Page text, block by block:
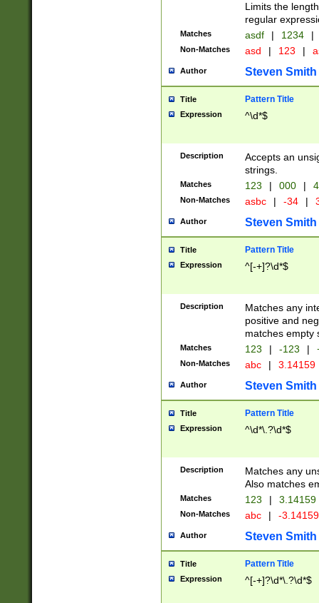
Limits the
regular
Matches asdf | 1234 |
Non-Matches asd | 123 |
Author Steven Smith
Title Pattern Title
Expression ^\d*$
Description
Accepts an
strings.
Matches 123 | 000 |
Non-Matches asbc | -34 |
Author Steven Smith
Title Pattern Title
Expression ^[-+]?\d*$
Description
Matches any
positive and
matches empty
Matches 123 | -123 |
Non-Matches abc | 3.14159
Author Steven Smith
Title Pattern Title
Expression ^\d*\.?\d*$
Description
Matches any
Also matches
Matches 123 | 3.14159
Non-Matches abc | -
Author Steven Smith
Title Pattern Title
Expression ^[-+]?\d*\.?\d*$